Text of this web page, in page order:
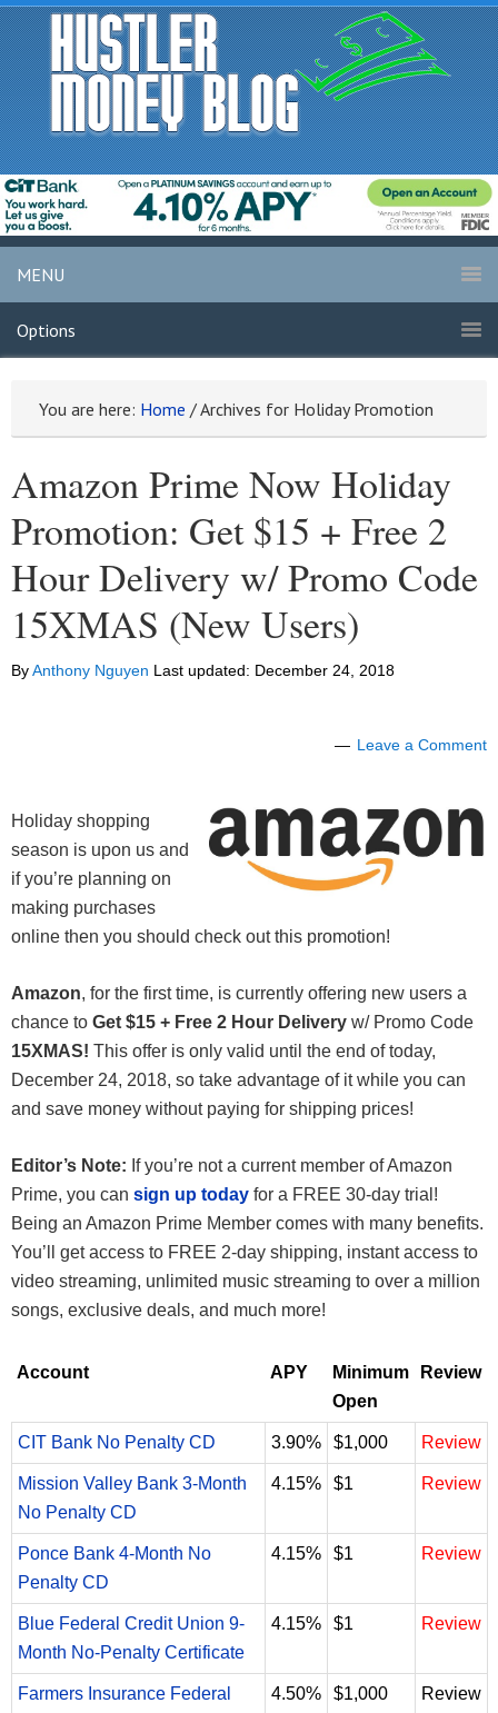
MENU
Options
You are here: Home /Archives for Holiday Promotion
Amazon Prime Now Holiday
Promotion: Get $15 + Free 2
Hour Delivery w/ Promo Code
15XMAS (New Users)
ByAnthony Nguyen Last updated: December 24, 2018
Leave a Comment
Holiday shopping
season is upon us and
if you’re planning on
making purchases
online then you should check out this promotion!
Amazon, for the first time, is currently offering new users a
chance to Get $15 + Free 2 Hour Delivery w/ Promo Code
15XMAS! This offer is only valid until the end of today,
December 24, 2018, so take advantage of it while you can
and save money without paying for shipping prices!
Editor’s Note: If you’re not a current member of Amazon
Prime, you can sign up today for a FREE 30-day trial!
Being an Amazon Prime Member comes with many benefits.
You’ll get access to FREE 2-day shipping, instant access to
video streaming, unlimited music streaming to over a million
songs, exclusive deals, and much more!
Account APY
Minimum
Open
Review
CIT Bank No Penalty CD 3.90% $1,000 Review
Mission Valley Bank 3-Month
No Penalty CD
4.15% $1 Review
Ponce Bank 4-Month No
Penalty CD
4.15% $1 Review
Blue Federal Credit Union 9-
Month No-Penalty Certificate
4.15% $1 Review
Farmers Insurance Federal
4.50% $1,000 Review